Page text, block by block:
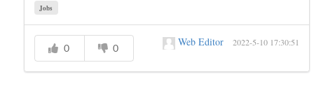
Jobs
0 0 Web Editor 2022-5-10 17:30:51